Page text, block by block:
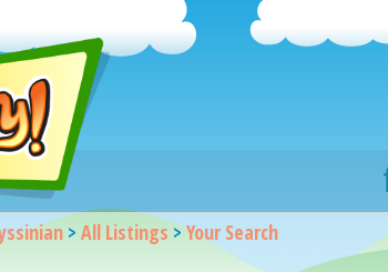
> All Listings >Your Search